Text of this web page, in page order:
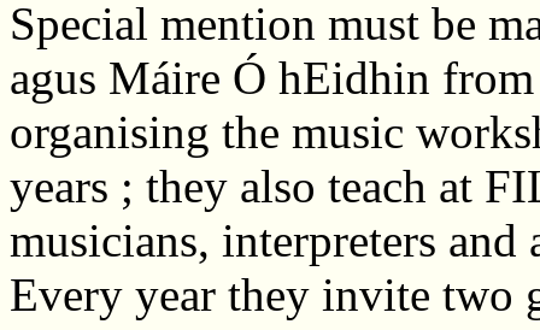
Special mention must be
agus Máire Ó hEidhin
organising the music
years ; they also teach at
musicians, interpreters
Every year they invite two